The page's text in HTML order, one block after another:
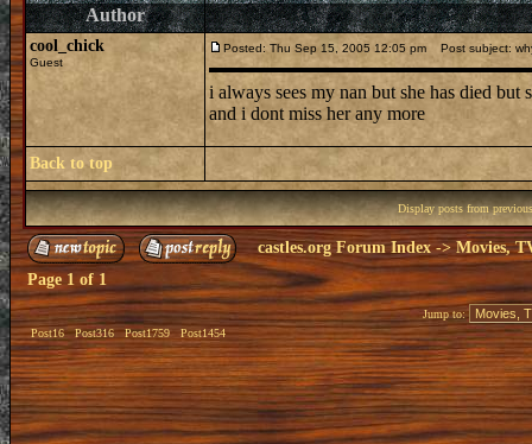
Author
cool_chick
Guest
Posted: Thu Sep 15, 2005 12:05 pm Post subject:
i always sees my nan but she has died but
and i dont miss her any more
Back to top
Display posts from
castles.org Forum Index -> Movies,
Page 1 of 1
Post16 Post316 Post1759 Post1454
Jump to: